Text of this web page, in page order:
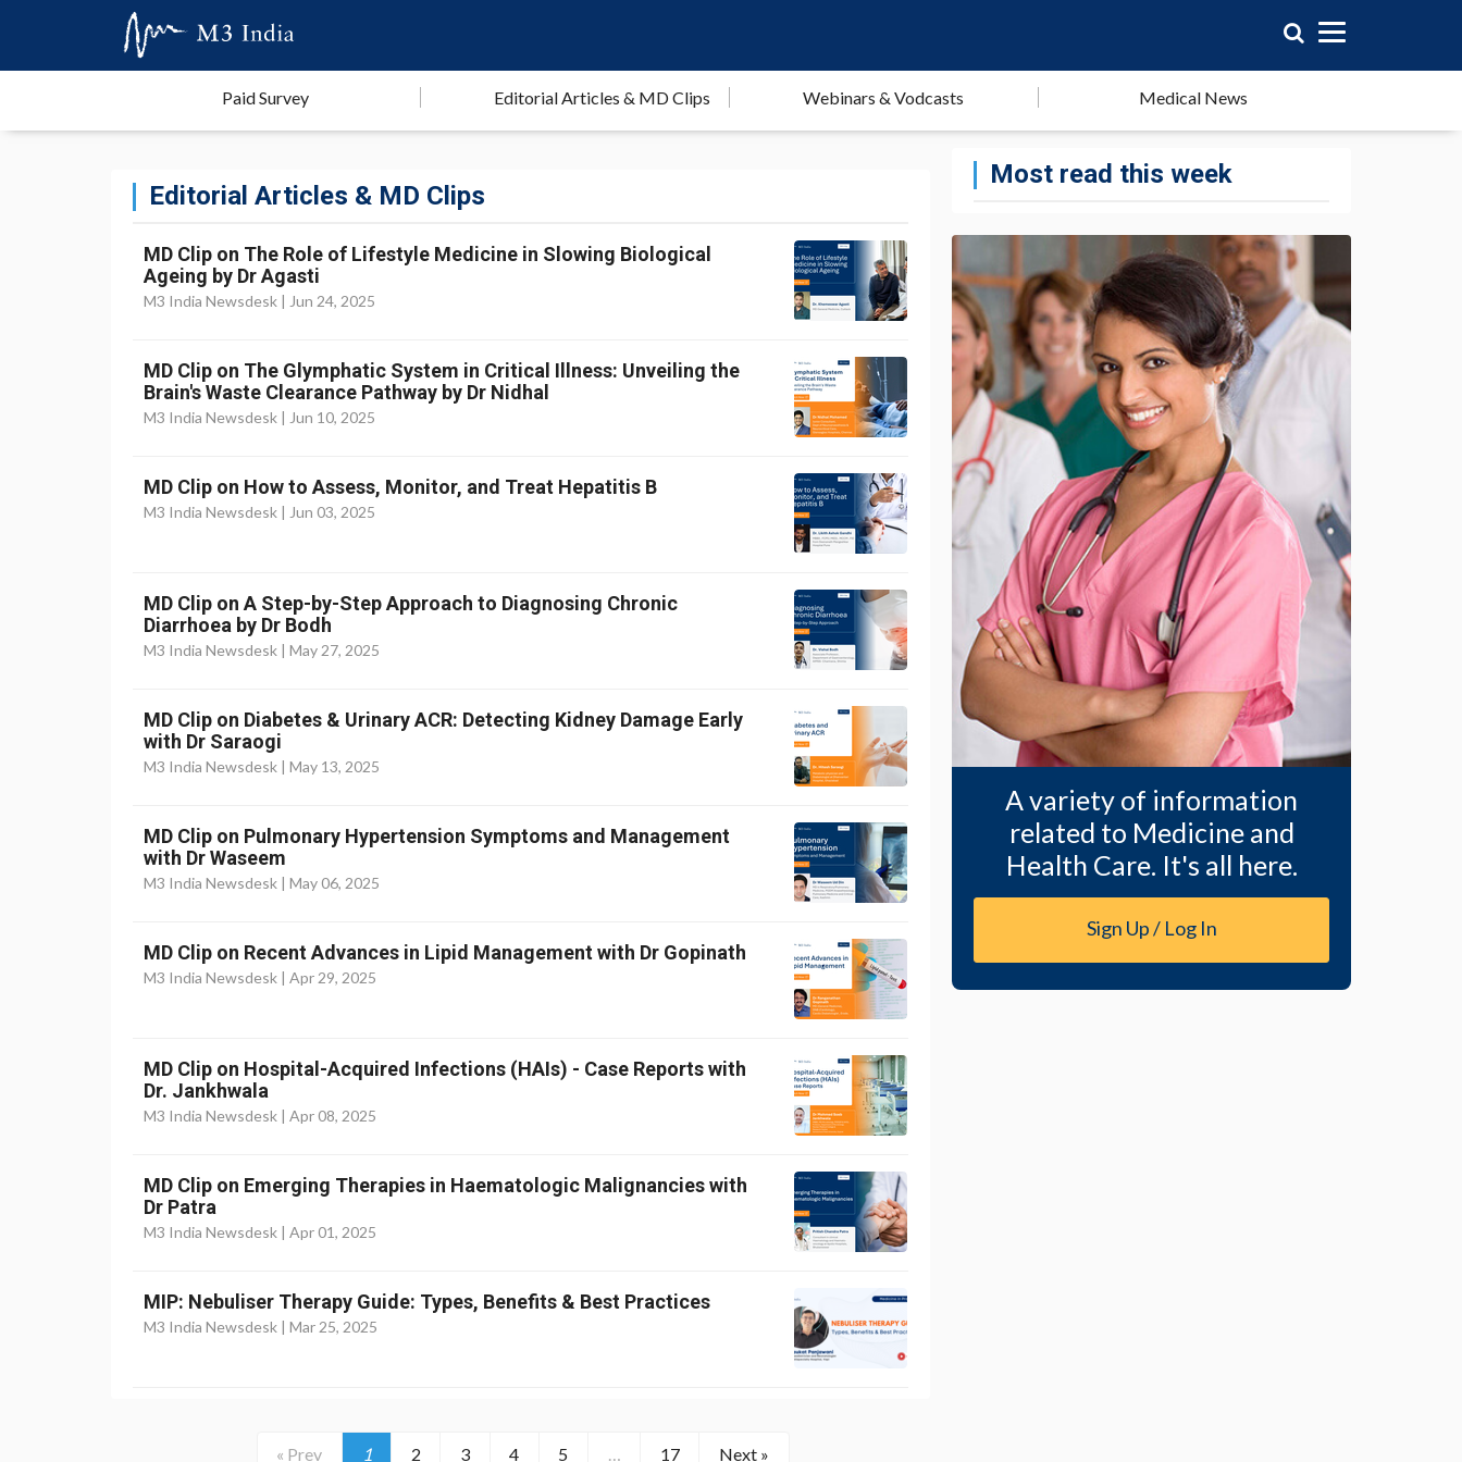
Paid Survey Editorial Articles & MD Clips Webinars & Vodcasts Medical News
Editorial Articles & MD Clips
MD Clip on The Role of Lifestyle Medicine in Slowing Biological
Ageing by Dr Agasti
M3 India Newsdesk | Jun 24, 2025
MD Clip on The Glymphatic System in Critical Illness: Unveiling the
Brain's Waste Clearance Pathway by Dr Nidhal
M3 India Newsdesk | Jun 10, 2025
MD Clip on How to Assess, Monitor, and Treat Hepatitis B
M3 India Newsdesk | Jun 03, 2025
MD Clip on A Step-by-Step Approach to Diagnosing Chronic
Diarrhoea by Dr Bodh
M3 India Newsdesk | May 27, 2025
MD Clip on Diabetes & Urinary ACR: Detecting Kidney Damage Early
with Dr Saraogi
M3 India Newsdesk | May 13, 2025
MD Clip on Pulmonary Hypertension Symptoms and Management
with Dr Waseem
M3 India Newsdesk | May 06, 2025
MD Clip on Recent Advances in Lipid Management with Dr Gopinath
M3 India Newsdesk | Apr 29, 2025
MD Clip on Hospital-Acquired Infections (HAIs) - Case Reports with
Dr. Jankhwala
M3 India Newsdesk | Apr 08, 2025
MD Clip on Emerging Therapies in Haematologic Malignancies with
Dr Patra
M3 India Newsdesk | Apr 01, 2025
MIP: Nebuliser Therapy Guide: Types, Benefits & Best Practices
M3 India Newsdesk | Mar 25, 2025
« Prev 1 2 3 4 5 … 17 Next »
Most read this week
A variety of information
related to Medicine and
Health Care. It's all here.
Sign Up / Log In